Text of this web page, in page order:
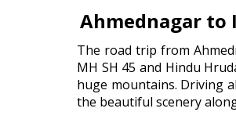
Ahmednagar to
The road trip from
MH SH 45 and Hindu
huge mountains. Driving
the beautiful scenery